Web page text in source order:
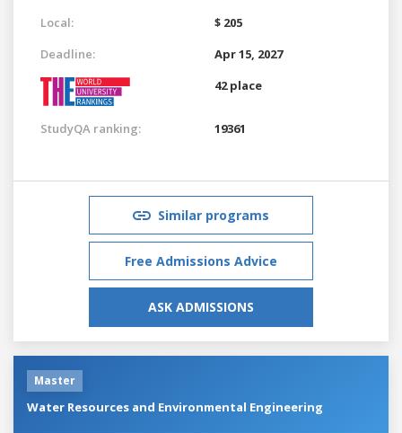
Local:
$ 205
Deadline:
Apr 15, 2027
42 place
StudyQA ranking: 19361
Similar programs
Free Admissions Advice
ASK ADMISSIONS
Master
Water Resources and Environmental Engineering